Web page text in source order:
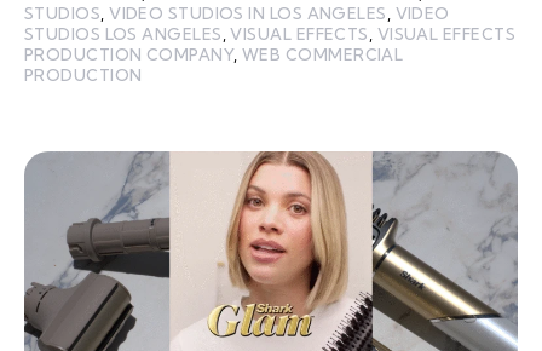
STUDIOS ,VIDEO STUDIOS IN LOS ANGELES VIDEO
STUDIOS LOS ANGELES ,VISUAL EFFECTS VISUAL EFFECTS
PRODUCTION COMPANY,WEB COMMERCIAL
PRODUCTION